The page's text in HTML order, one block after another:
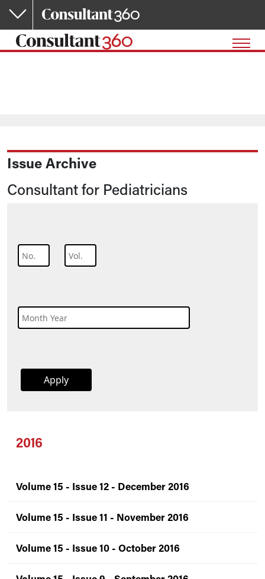
Skip to main content
Issue Archive
Consultant for Pediatricians
2016
Volume 15 - Issue 12 - December 2016
Volume 15 - Issue 11 - November 2016
Volume 15 - Issue 10 - October 2016